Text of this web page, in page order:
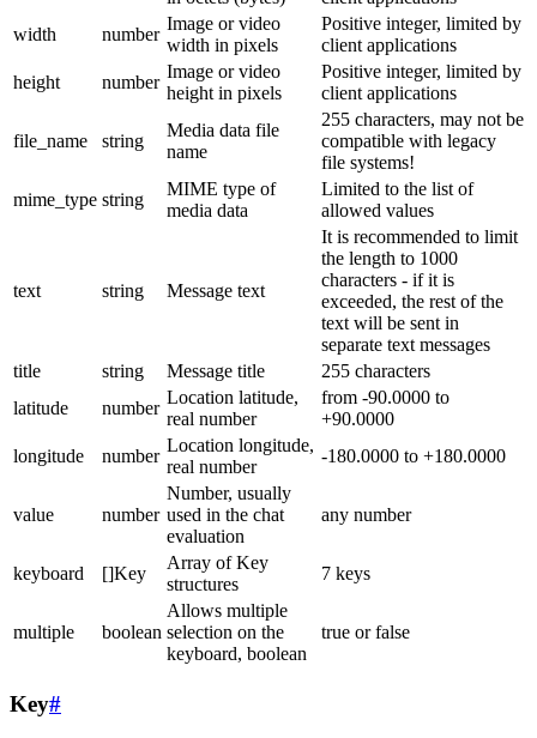
width
number
Image or video
width in pixels
Positive integer, limited by
client applications
height
number
Image or video
height in pixels
Positive integer, limited by
client applications
file_name string
Media data file
name
255 characters, may not be
compatible with legacy
file systems!
mime_type string
MIME type of
media data
Limited to the list of
allowed values
text string Message text
It is recommended to limit
the length to 1000
characters - if it is
exceeded, the rest of the
text will be sent in
separate text messages
title
string Message title
255 characters
latitude
number
Location latitude,
real number
from -90.0000 to
+90.0000
longitude
number
Location longitude,
real number
-180.0000 to +180.0000
value number
Number, usually
used in the chat
evaluation
any number
keyboard []Key
Array of Key
structures
7 keys
multiple boolean
Allows multiple
selection on the
keyboard, boolean
true or false
Key#